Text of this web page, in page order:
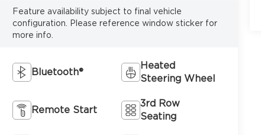
Feature availability subject to final vehicle
configuration. Please reference window sticker for
more info.
Bluetooth®
Heated
Steering Wheel
Remote Start
3rd Row
Seating